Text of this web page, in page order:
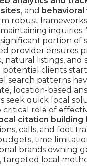
, and
robust
inquiries.
portion of
provider ensures
natural listings, and
potential clients
search patterns
location-based
seek quick local
role of
citation building
calls, and foot
time
brands owning
targeted local